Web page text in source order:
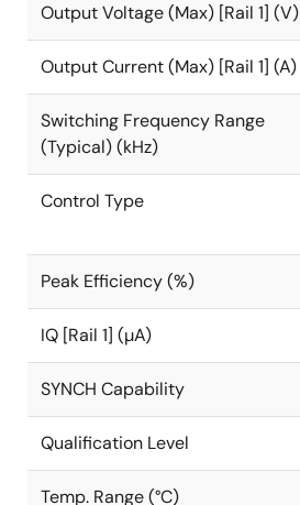
Output Voltage (Max) [Rail 1] (V)
Output Current (Max) [Rail 1] (A)
Switching Frequency Range
(Typical) (kHz)
Control Type
Peak Efficiency (%)
IQ [Rail 1] (µA)
SYNCH Capability
Qualification Level
Temp. Range (°C)